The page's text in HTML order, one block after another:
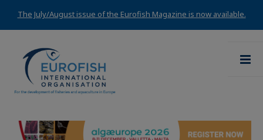
The July/August issue of the Eurofish Magazine is now available.